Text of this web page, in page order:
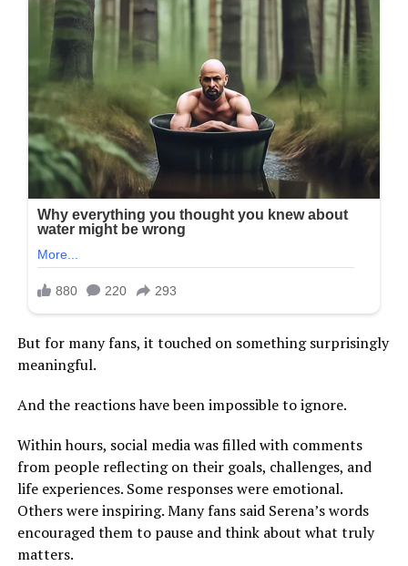
But for many fans, it touched on something surprisingly
meaningful.
And the reactions have been impossible to ignore.
Within hours, social media was filled with comments
from people reflecting on their goals, challenges, and
life experiences. Some responses were emotional.
Others were inspiring. Many fans said Serena’s words
encouraged them to pause and think about what truly
matters.